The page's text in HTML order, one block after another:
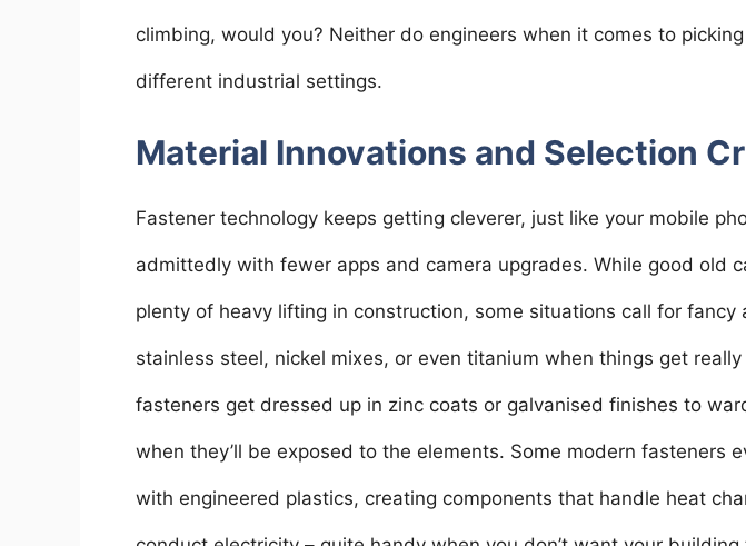
climbing, would you? Neither do engineers when it comes to
different industrial settings.
Material Innovations and Selection
Fastener technology keeps getting cleverer, just like your mobile
admittedly with fewer apps and camera upgrades. While good old
plenty of heavy lifting in construction, some situations call for fancy
stainless steel, nickel mixes, or even titanium when things get
fasteners get dressed up in zinc coats or galvanised finishes to
when they’ll be exposed to the elements. Some modern fasteners
with engineered plastics, creating components that handle heat